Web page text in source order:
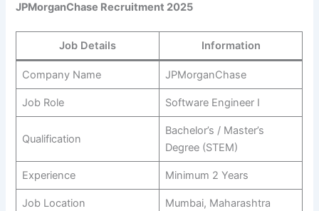
JPMorganChase Recruitment 2025
Job Details Information
Company Name JPMorganChase
Job Role Software Engineer I
Qualification
Bachelor’s / Master’s
Degree (STEM)
Experience Minimum 2 Years
Job Location Mumbai, Maharashtra